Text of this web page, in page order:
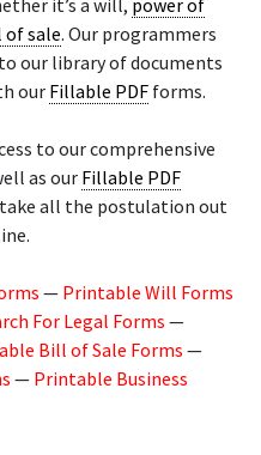
it’s a will, power of
of sale. Our programmers
our library of documents
our Fillable PDF forms.
to our comprehensive
as ourFillable PDF
all the postulation out
— Printable Will Forms
For Legal Forms —
Bill of Sale Forms —
— Printable Business